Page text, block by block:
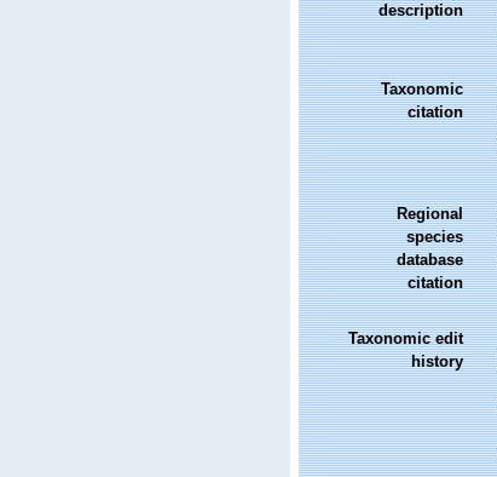
description
Taxonomic
citation
Regional
species
database
citation
Taxonomic edit
history